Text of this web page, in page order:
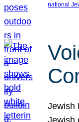
national
Jewish
Jewish